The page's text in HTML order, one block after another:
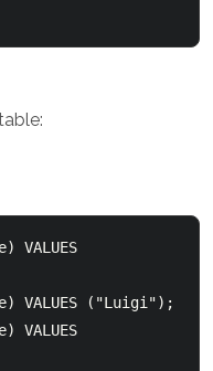
VALUES
VALUES ("Luigi");
VALUES